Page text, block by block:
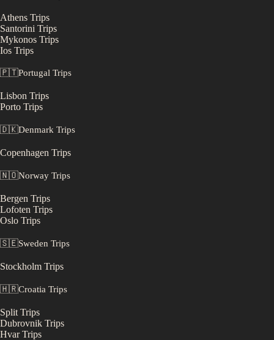
Athens Trips
Santorini Trips
Mykonos Trips
Ios Trips
🇵🇹Portugal Trips
Lisbon Trips
Porto Trips
🇩🇰Denmark Trips
Copenhagen Trips
🇳🇴Norway Trips
Bergen Trips
Lofoten Trips
Oslo Trips
🇸🇪Sweden Trips
Stockholm Trips
🇭🇷Croatia Trips
Split Trips
Dubrovnik Trips
Hvar Trips